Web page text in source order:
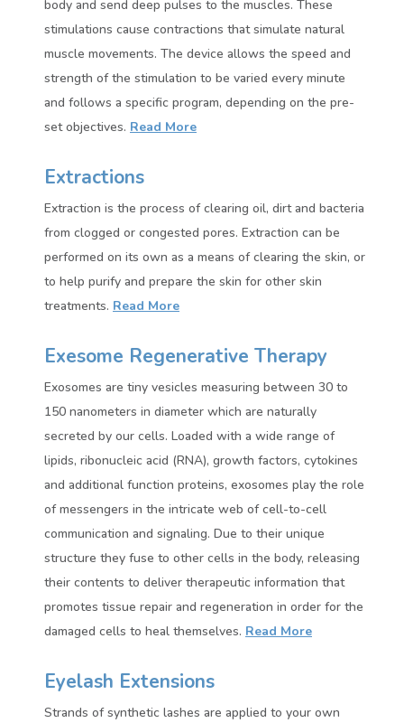
body and send deep pulses to the muscles. These
stimulations cause contractions that simulate natural
muscle movements. The device allows the speed and
strength of the stimulation to be varied every minute
and follows a specific program, depending on the pre-
set objectives. Read More
Extractions
Extraction is the process of clearing oil, dirt and bacteria
from clogged or congested pores. Extraction can be
performed on its own as a means of clearing the skin, or
to help purify and prepare the skin for other skin
treatments. Read More
Exesome Regenerative Therapy
Exosomes are tiny vesicles measuring between 30 to
150 nanometers in diameter which are naturally
secreted by our cells. Loaded with a wide range of
lipids, ribonucleic acid (RNA), growth factors, cytokines
and additional function proteins, exosomes play the role
of messengers in the intricate web of cell-to-cell
communication and signaling. Due to their unique
structure they fuse to other cells in the body, releasing
their contents to deliver therapeutic information that
promotes tissue repair and regeneration in order for the
damaged cells to heal themselves. Read More
Eyelash Extensions
Strands of synthetic lashes are applied to your own